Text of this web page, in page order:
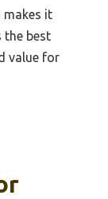
makes it
the best
value for